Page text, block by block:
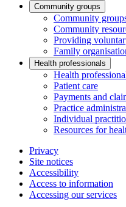
Community groups
Community
Community
Providing
Family
Health professionals
Health
Patient care
Payments and
Practice
Individual
Resources for
Privacy
Site notices
Accessibility
Access to information
Accessing our services